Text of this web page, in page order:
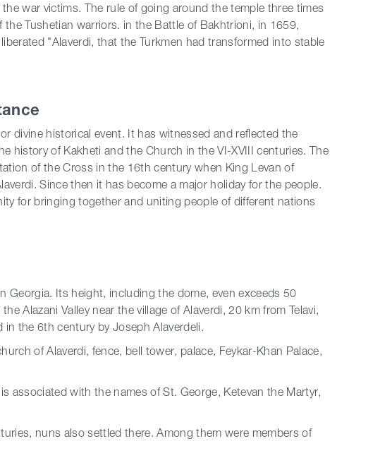
war victims. The rule of going around the temple three times
Tushetian warriors. in the Battle of Bakhtrioni, in 1659,
"Alaverdi, that the Turkmen had transformed into stable
divine historical event. It has witnessed and reflected the
history of Kakheti and the Church in the VI-XVIII centuries. The
of the Cross in the 16th century when King Levan of
Since then it has become a major holiday for the people.
for bringing together and uniting people of different nations
Its height, including the dome, even exceeds 50
Alazani Valley near the village of Alaverdi, 20 km from Telavi,
the 6th century by Joseph Alaverdeli.
of Alaverdi, fence, bell tower, palace, Feykar-Khan Palace,
associated with the names of St. George, Ketevan the Martyr,
nuns also settled there. Among them were members of